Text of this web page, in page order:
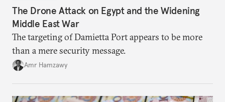
The Drone Attack on Egypt and the Widening
Middle East War
The targeting of Damietta Port appears to be more
than a mere security message.
Amr Hamzawy